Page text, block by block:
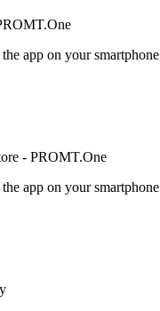
app on your smartphone
app on your smartphone